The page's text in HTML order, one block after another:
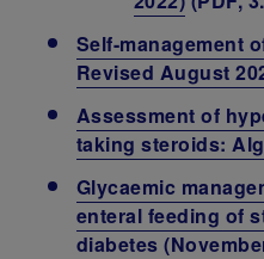
Self-management
Revised August
Assessment of
taking steroids:
Glycaemic
enteral feeding of
diabetes